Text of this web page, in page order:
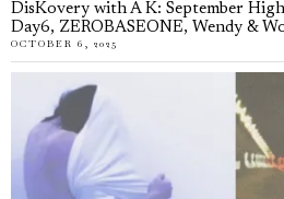
DisKovery with A K: September
Day6, ZEROBASEONE, Wendy &
OCTOBER 6, 2025